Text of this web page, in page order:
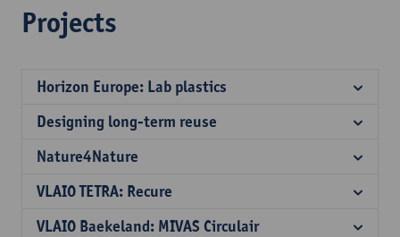
Projects
Horizon Europe: Lab plastics
Designing long-term reuse
Nature4Nature
VLAIO TETRA: Recure
VLAIO Baekeland: MIVAS Circulair